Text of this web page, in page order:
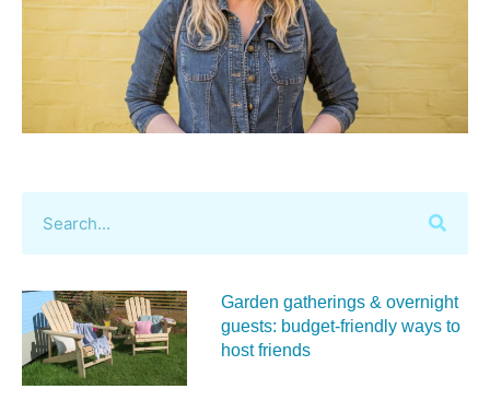
Garden gatherings & overnight
guests: budget-friendly ways to
host friends